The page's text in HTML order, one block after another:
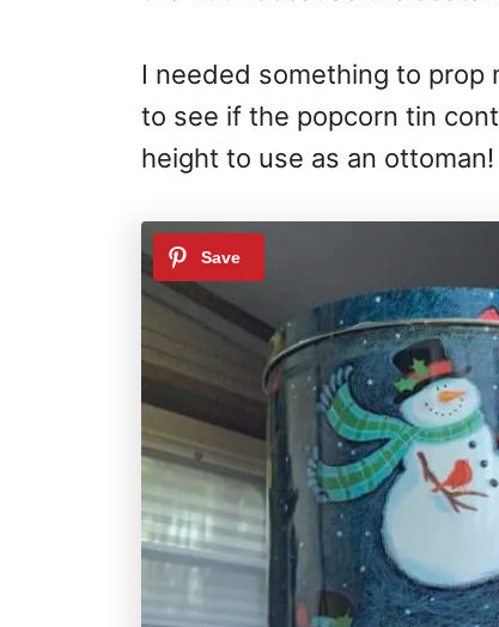
I needed something to prop
to see if the popcorn tin
height to use as an ottoman!